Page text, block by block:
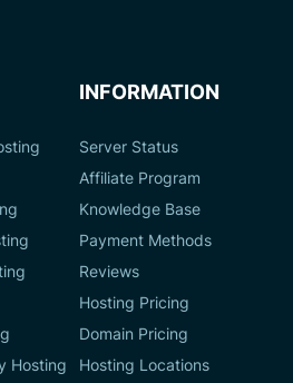
Hosting
INFORMATION
Server Status
Affiliate Program
Knowledge Base
Payment Methods
Reviews
Hosting Pricing
Domain Pricing
Hosting Locations